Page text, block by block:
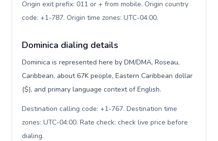
Origin exit prefix: 011 or + from mobile. Origin country
code: +1-787. Origin time zones: UTC-04:00.
Dominica dialing details
Dominica is represented here by DM/DMA, Roseau,
Caribbean, about 67K people, Eastern Caribbean dollar
($), and primary language context of English.
Destination calling code: +1-767. Destination time
zones: UTC-04:00. Rate check: check live price before
dialing.